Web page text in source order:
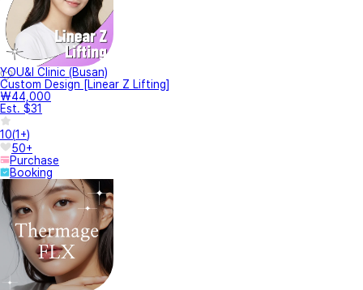
YOU&I Clinic (Busan)
Custom Design [Linear Z Lifting]
₩44,000
Est. $31
10(1+)
50+
Purchase
Booking